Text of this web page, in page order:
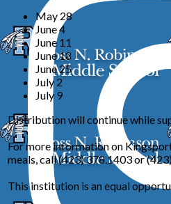
May 28
June 4
June 11
June 18
June 25
July 2
July 9
Distribution will continue while
For more information on
meals, call (423) 378.1403 or
This institution is an equal